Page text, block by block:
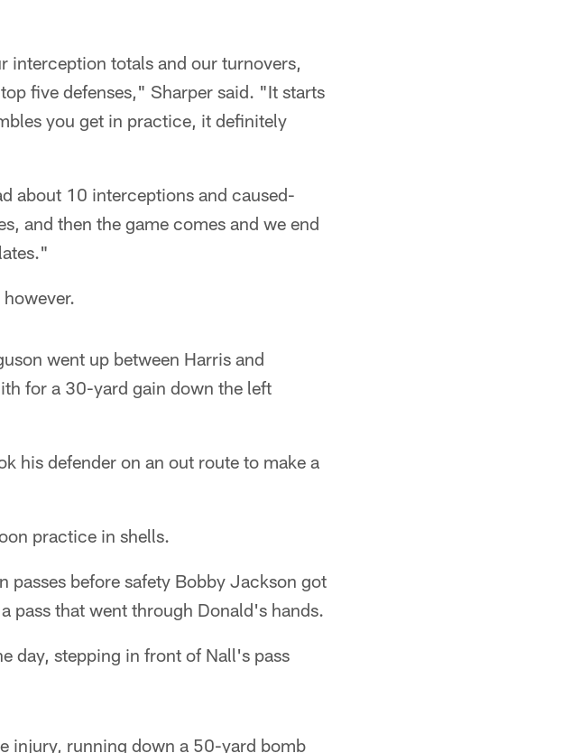
interception totals and our turnovers,
five defenses," Sharper said. "It starts
you get in practice, it definitely
about 10 interceptions and caused-
and then the game comes and we end
went up between Harris and
for a 30-yard gain down the left
his defender on an out route to make a
practice in shells.
passes before safety Bobby Jackson got
pass that went through Donald's hands.
day, stepping in front of Nall's pass
injury, running down a 50-yard bomb